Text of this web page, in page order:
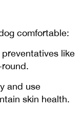
comfortable:
like
and use
skin health.